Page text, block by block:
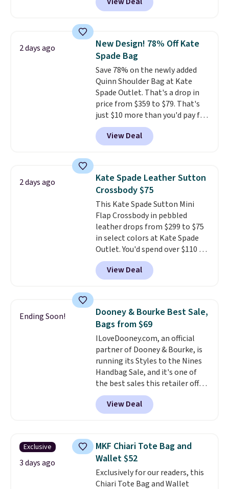
other stores. It's crafted in
pebbled leather and comes with
hands-free. Shipping is free. This
is a final sale and cannot be
exchanged or returned.
2 days ago
New Design! 78% Off Kate
Spade Bag
Save 78% on the newly added
Quinn Shoulder Bag at Kate
Spade Outlet. That's a drop in
price from $359 to $79. That's
just $10 more than you'd pay for
the mini version.
fit most phones and smaller
wallets. Choose from four
final sale and cannot be
exchanged or returned.
View Deal
2 days ago
Kate Spade Leather Sutton
Crossbody $75
This Kate Spade Sutton Mini
Flap Crossbody in pebbled
leather drops from $299 to $75
in select colors at Kate Spade
Outlet. You'd spend over $110 at
other stores for this style. It has
a snap closure, and it's big
enough to fit the largest
near-perfect score from
reviewers. Choose from three
colors at this price. Shipping is
free. All sales are final, so there
are no returns or exchanges.
View Deal
Ending Soon!
Dooney & Bourke Best Sale,
Bags from $69
ILoveDooney.com, an official
partner of Dooney & Bourke, is
running its Styles to the Nines
Handbag Sale, and it's one of
the best sales this retailer offers
all year. Bags are marked down
to as low as $69, with wristlets
and wallets available for as low
we've tracked on these items all
year. A popular pick is this Greta
Small East West Crossbody. It's
normally $188 and typically
doesn't dip below $99, but right
View Deal
Exclusive
3 days ago
MKF Chiari Tote Bag and
Wallet $52
Exclusively for our readers, this
Chiari Tote Bag and Wallet